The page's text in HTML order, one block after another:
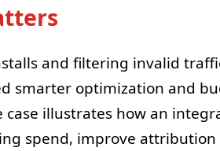
and filtering invalid
smarter optimization and
case illustrates how an
spend, improve